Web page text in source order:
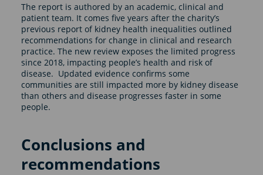
The report is authored by an academic, clinical and
patient team. It comes five years after the charity’s
previous report of kidney health inequalities outlined
recommendations for change in clinical and research
practice. The new review exposes the limited progress
since 2018, impacting people’s health and risk of
disease. Updated evidence confirms some
communities are still impacted more by kidney disease
than others and disease progresses faster in some
people.
Conclusions and
recommendations